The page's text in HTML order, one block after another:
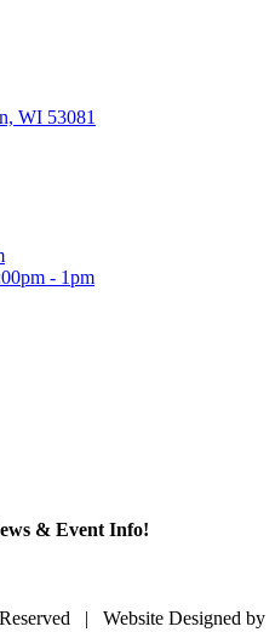
WI 53081
- 1pm
& Event Info!
| Website Designed by